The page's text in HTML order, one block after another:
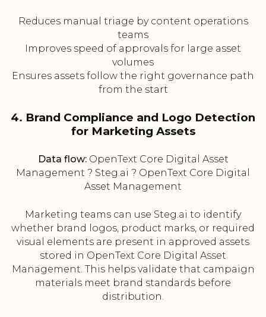
Reduces manual triage by content operations
teams
Improves speed of approvals for large asset
volumes
Ensures assets follow the right governance path
from the start
4. Brand Compliance and Logo Detection
for Marketing Assets
Data flow:OpenText Core Digital Asset
Management ? Steg.ai ? OpenText Core Digital
Asset Management
Marketing teams can use Steg.ai to identify
whether brand logos, product marks, or required
visual elements are present in approved assets
stored in OpenText Core Digital Asset
Management. This helps validate that campaign
materials meet brand standards before
distribution.